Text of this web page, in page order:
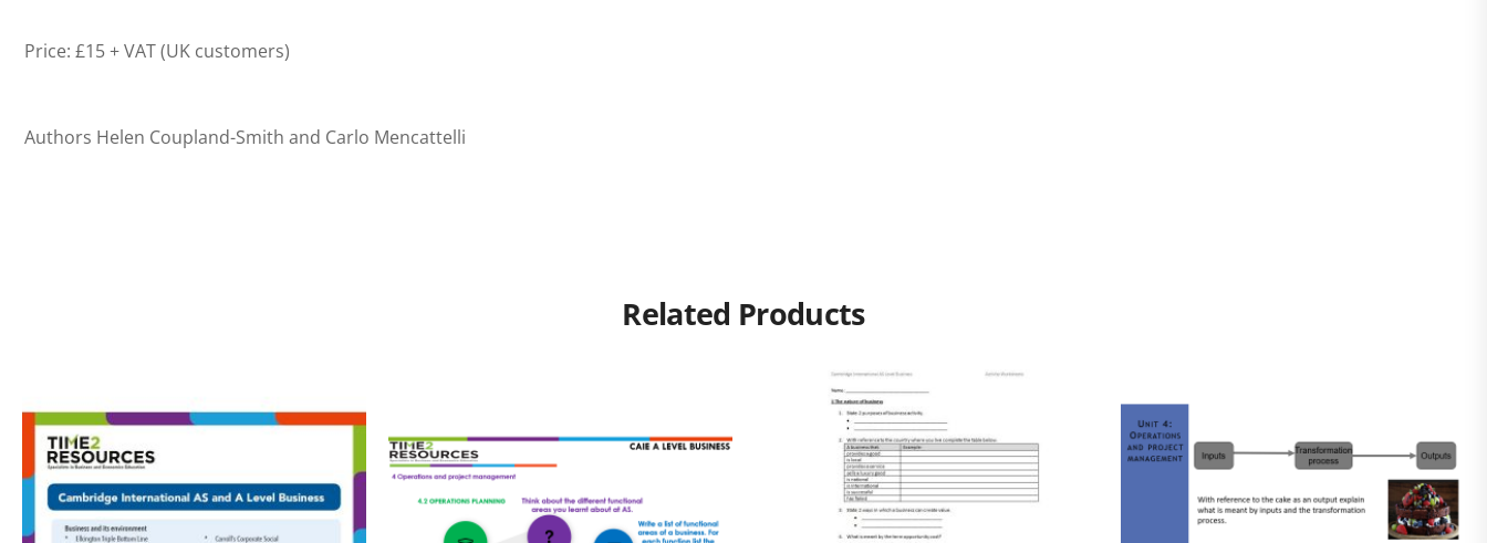
Price: £15 + VAT (UK customers)
Authors Helen Coupland-Smith and Carlo Mencattelli
Related Products